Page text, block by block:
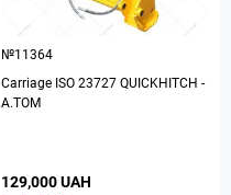
№11364
Carriage ISO 23727 QUICKHITCH -
A.TOM
129,000 UAH